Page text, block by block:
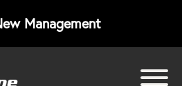
Management